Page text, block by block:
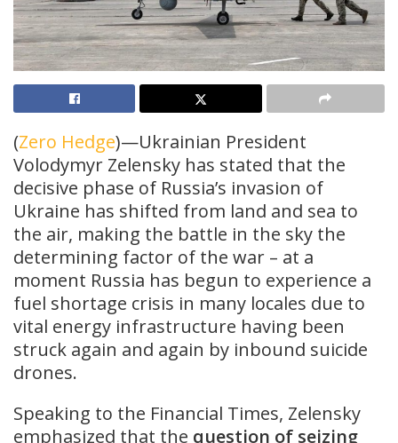
(Zero Hedge)—Ukrainian President
Volodymyr Zelensky has stated that the
decisive phase of Russia’s invasion of
Ukraine has shifted from land and sea to
the air, making the battle in the sky the
determining factor of the war – at a
moment Russia has begun to experience a
fuel shortage crisis in many locales due to
vital energy infrastructure having been
struck again and again by inbound suicide
drones.
Speaking to the Financial Times, Zelensky
emphasized that the question of seizing